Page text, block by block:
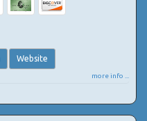
Website
more info ...